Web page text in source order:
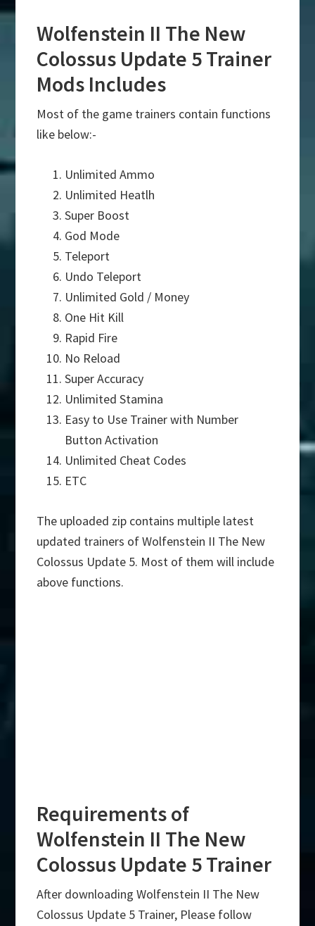
Wolfenstein II The New
Colossus Update 5 Trainer
Mods Includes
Most of the game trainers contain functions
like below:-
Unlimited Ammo
Unlimited Heatlh
Super Boost
God Mode
Teleport
Undo Teleport
Unlimited Gold / Money
One Hit Kill
Rapid Fire
No Reload
Super Accuracy
Unlimited Stamina
Easy to Use Trainer with Number
Button Activation
Unlimited Cheat Codes
ETC
The uploaded zip contains multiple latest
updated trainers of Wolfenstein II The New
Colossus Update 5. Most of them will include
above functions.
Requirements of
Wolfenstein II The New
Colossus Update 5 Trainer
After downloading Wolfenstein II The New
Colossus Update 5 Trainer, Please follow